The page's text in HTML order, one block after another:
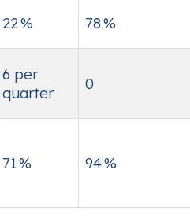
22 % 78 %
6 per
quarter
0
71 % 94 %